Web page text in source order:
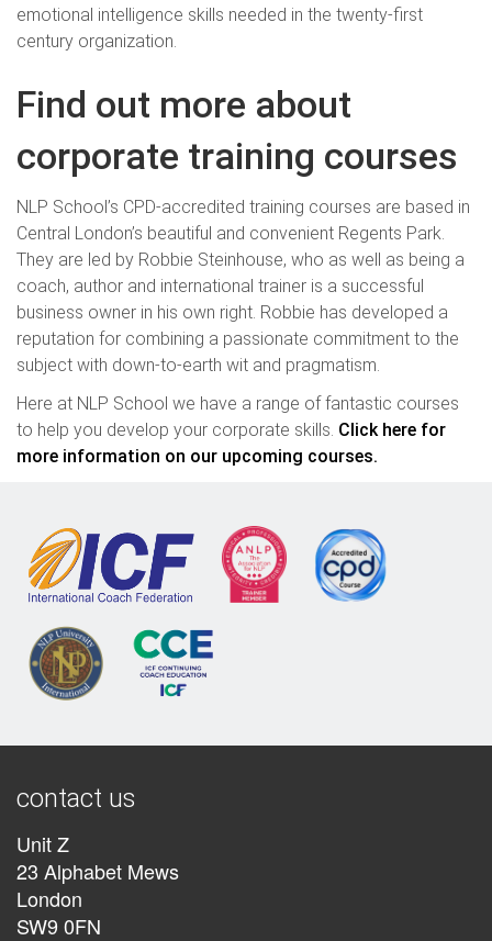
emotional intelligence skills needed in the twenty-first
century organization.
Find out more about
corporate training courses
NLP School’s CPD-accredited training courses are based in
Central London’s beautiful and convenient Regents Park.
They are led by Robbie Steinhouse, who as well as being a
coach, author and international trainer is a successful
business owner in his own right. Robbie has developed a
reputation for combining a passionate commitment to the
subject with down-to-earth wit and pragmatism.
Here at NLP School we have a range of fantastic courses
to help you develop your corporate skills. Click here for
more information on our upcoming courses.
contact us
Unit Z
23 Alphabet Mews
London
SW9 0FN